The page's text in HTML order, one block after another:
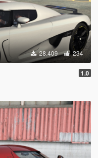
28.409 234
1.0